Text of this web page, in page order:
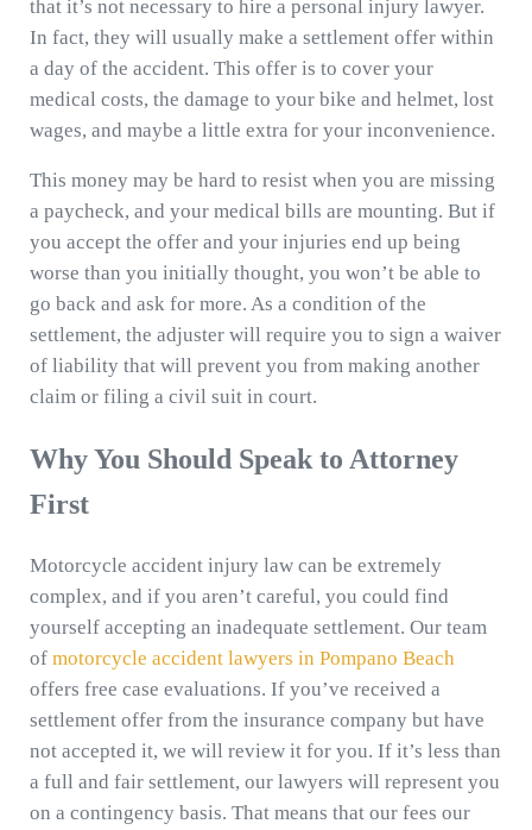
that it’s not necessary to hire a personal injury lawyer.
In fact, they will usually make a settlement offer within
a day of the accident. This offer is to cover your
medical costs, the damage to your bike and helmet, lost
wages, and maybe a little extra for your inconvenience.
This money may be hard to resist when you are missing
a paycheck, and your medical bills are mounting. But if
you accept the offer and your injuries end up being
worse than you initially thought, you won’t be able to
go back and ask for more. As a condition of the
settlement, the adjuster will require you to sign a waiver
of liability that will prevent you from making another
claim or filing a civil suit in court.
Why You Should Speak to Attorney
First
Motorcycle accident injury law can be extremely
complex, and if you aren’t careful, you could find
yourself accepting an inadequate settlement. Our team
of motorcycle accident lawyers in Pompano Beach
offers free case evaluations. If you’ve received a
settlement offer from the insurance company but have
not accepted it, we will review it for you. If it’s less than
a full and fair settlement, our lawyers will represent you
on a contingency basis. That means that our fees our